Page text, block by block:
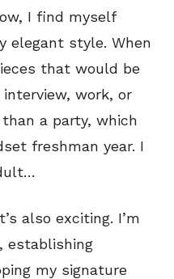
I find myself
elegant style. When
that would be
work, or
a party, which
freshman year. I
also exciting. I’m
establishing
my signature